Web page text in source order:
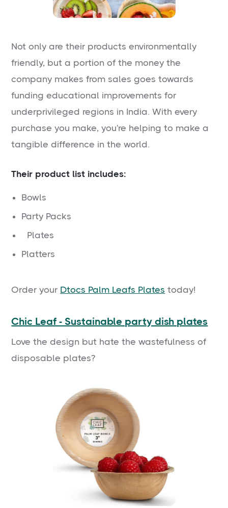
Not only are their products environmentally
friendly, but a portion of the money the
company makes from sales goes towards
funding educational improvements for
underprivileged regions in India. With every
purchase you make, you're helping to make a
tangible difference in the world.
Their product list includes:
Bowls
Party Packs
Plates
Platters
Order your Dtocs Palm Leafs Plates today!
Chic Leaf - Sustainable party dish plates
Love the design but hate the wastefulness of
disposable plates?